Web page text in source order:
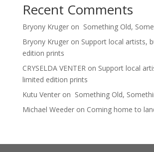
Recent Comments
Bryony Krugeron Something Old,
Bryony Krugeron Support local artists,
edition prints
CRYSELDA VENTERon Support local
limited edition prints
Kutu Venteron Something Old,
Michael Weederon Coming home to